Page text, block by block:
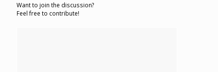
Want to join the discussion?
Feel free to contribute!